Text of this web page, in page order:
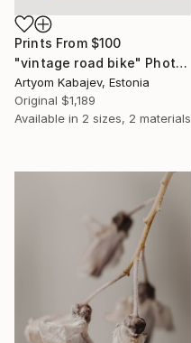
Prints From $100
"vintage road bike" Photograph
Artyom Kabajev, Estonia
Original $1,189
Available in 2 sizes, 2 materials